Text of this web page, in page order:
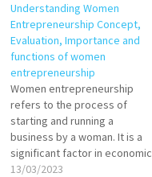
commonly seen as an
innovator, a source of new
ideas, goods, services, and
business/or procedures.…
Understanding Women
Entrepreneurship Concept,
Evaluation, Importance and
functions of women
entrepreneurship
Women entrepreneurship
refers to the process of
starting and running a
business by a woman. It is a
significant factor in economic
growth and job creation,
13/03/2023